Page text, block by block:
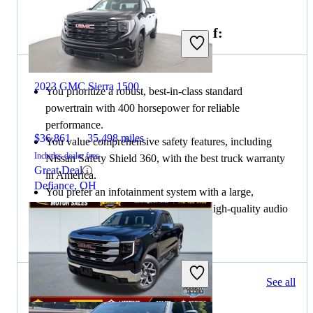
2023 GMC Sierra 1500
$36,861 35,498 miles
Includes dealer fees
Great Deal
Defiance, OH
Choose the 2021 Nissan Titan if:
You prioritize a robust, best-in-class standard
powertrain with 400 horsepower for reliable
performance.
You value comprehensive safety features, including
Nissan Safety Shield 360, with the best truck warranty
in America.
You prefer an infotainment system with a large,
responsive touchscreen and optional high-quality audio
74 results Columbus, OH See all